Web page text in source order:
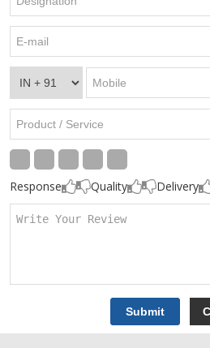
Response Quality Delivery